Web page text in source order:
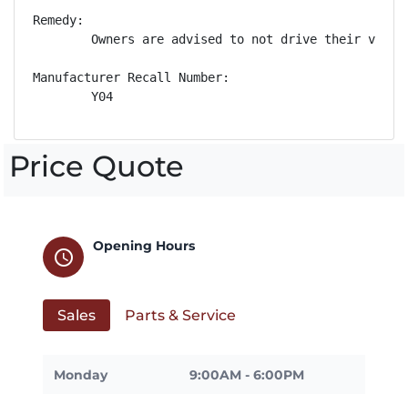
Remedy:
Owners are advised to not drive their
Manufacturer Recall Number:
        Y04
Price Quote
schedule
Opening Hours
Sales Parts & Service
Monday 9:00AM - 6:00PM